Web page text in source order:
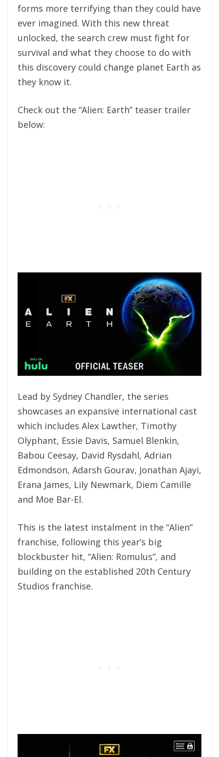
forms more terrifying than they could have
ever imagined. With this new threat
unlocked, the search crew must fight for
survival and what they choose to do with
this discovery could change planet Earth as
they know it.
Check out the “Alien: Earth” teaser trailer
below:
Lead by Sydney Chandler, the series
showcases an expansive international cast
which includes Alex Lawther, Timothy
Olyphant, Essie Davis, Samuel Blenkin,
Babou Ceesay, David Rysdahl, Adrian
Edmondson, Adarsh Gourav, Jonathan Ajayi,
Erana James, Lily Newmark, Diem Camille
and Moe Bar-El.
This is the latest instalment in the “Alien”
franchise, following this year’s big
blockbuster hit, “Alien: Romulus”, and
building on the established 20th Century
Studios franchise.